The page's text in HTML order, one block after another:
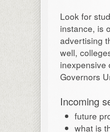
Look for
instance, is
advertising
well,
inexpensive
Governors
Incoming
future
what is